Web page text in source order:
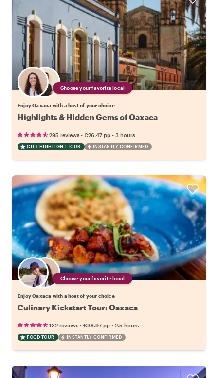
Choose your favorite local
Enjoy Oaxaca with a host of your choice
Highlights & Hidden Gems of Oaxaca
295 reviews • €26.47 pp • 3 hours
CITY HIGHLIGHT TOUR INSTANTLY CONFIRMED
Choose your favorite local
Enjoy Oaxaca with a host of your choice
Culinary Kickstart Tour: Oaxaca
132 reviews • €38.97 pp • 2.5 hours
FOOD TOUR INSTANTLY CONFIRMED